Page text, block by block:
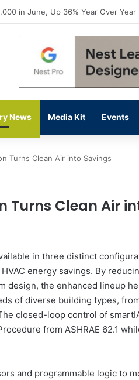
Day With Free Education,
News Media Kit Events
Turns Clean Air into Savings
Turns Clean Air
in three distinct
energy savings. By
design, the enhanced lineup
of diverse building types,
closed-loop control of
from ASHRAE 62.1
and programmable logic to